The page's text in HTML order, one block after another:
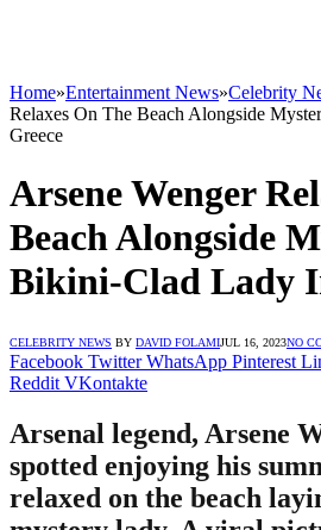
Home»Entertainment News»Celebrity
Relaxes On The Beach Alongside
Greece
Arsene Wenger
Beach Alongside
Bikini-Clad Lady
CELEBRITY NEWS BY DAVID FOLAMIJUL 16, 2023NO
Facebook Twitter WhatsApp Pinterest
Reddit VKontakte
Arsenal legend, Arsene
spotted enjoying his
relaxed on the beach